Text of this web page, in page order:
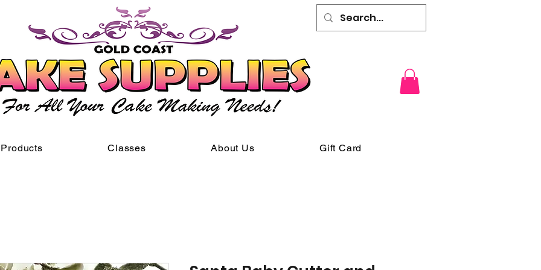
Products Classes About Us Gift Card